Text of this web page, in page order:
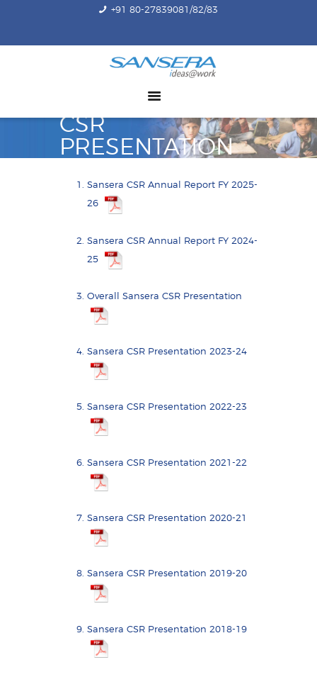
+91 80-27839081/82/83
ABOUT US
INFRASTRUCTURE
SUSTAINABILITY
INVESTORS
CONTACT US
CSR
PRESENTATION
Sansera CSR Annual Report FY 2025-
26
Sansera CSR Annual Report FY 2024-
25
Overall Sansera CSR Presentation
Sansera CSR Presentation 2023-24
Sansera CSR Presentation 2022-23
Sansera CSR Presentation 2021-22
Sansera CSR Presentation 2020-21
Sansera CSR Presentation 2019-20
Sansera CSR Presentation 2018-19